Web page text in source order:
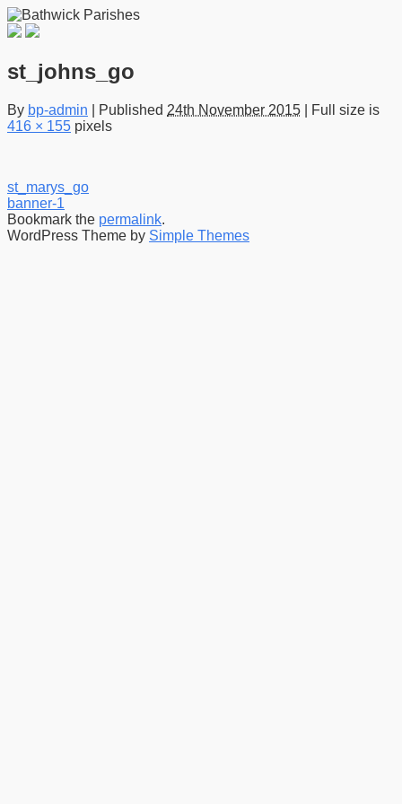
st_johns_go
By bp-admin Published 24th November 2015
Full size is
416 × 155 pixels
st_marys_go
banner-1
Bookmark the permalink.
WordPress Theme by Simple Themes